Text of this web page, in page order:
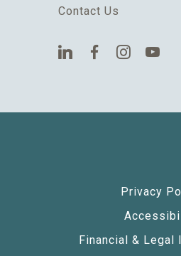
Contact Us
Privacy
Financial & Legal